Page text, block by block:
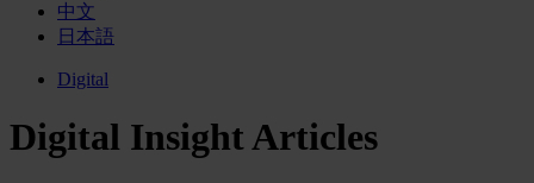
中文
日本語
Digital
Digital Insight Articles